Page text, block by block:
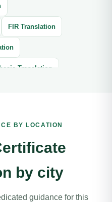
FIR Translation
Translation
Contracts Translation
Documents Translation
BY LOCATION
by city
guidance for this